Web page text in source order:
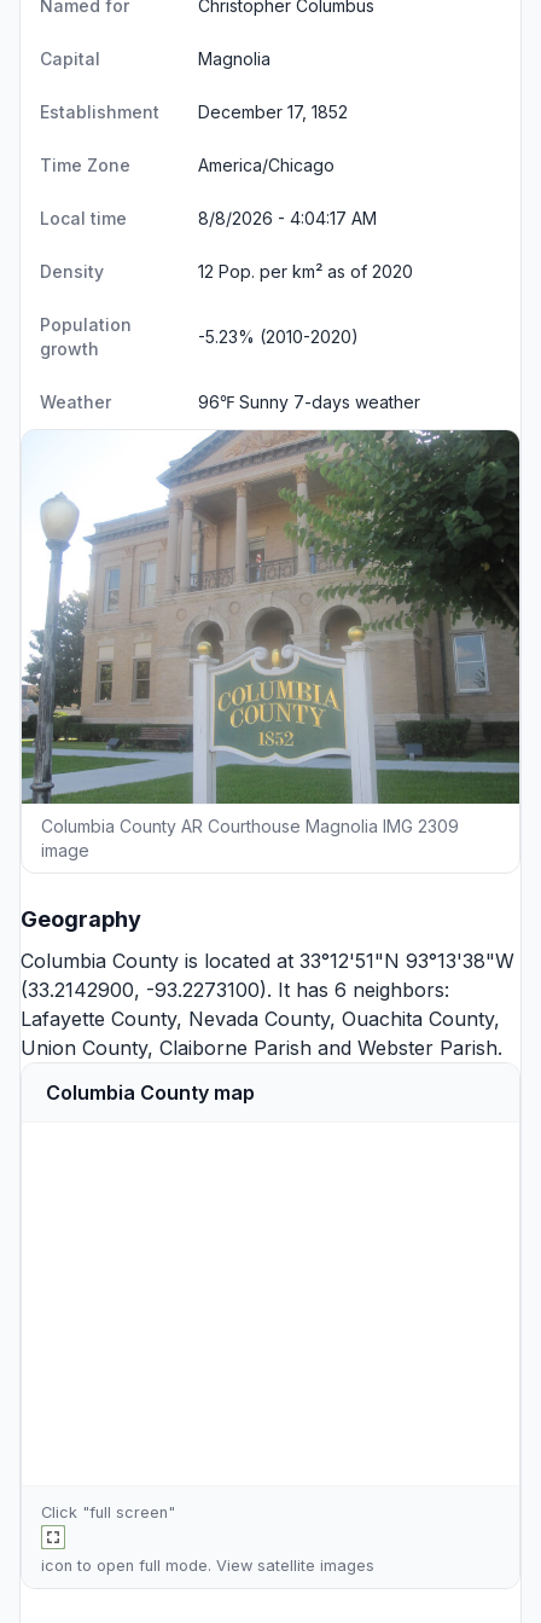
Named for Christopher Columbus
Capital Magnolia
Establishment December 17, 1852
Time Zone America/Chicago
Local time 8/8/2026 - 4:04:17 AM
Density 12 Pop. per km² as of 2020
Population
growth
-5.23% (2010-2020)
Weather 96℉ Sunny 7-days weather
Columbia County AR Courthouse Magnolia IMG 2309
image
Geography
Columbia County is located at 33°12'51"N 93°13'38"W
(33.2142900, -93.2273100). It has 6 neighbors:
Lafayette County, Nevada County, Ouachita County,
Union County, Claiborne Parish and Webster Parish.
Columbia County map
Click "full screen"
icon to open full mode. View satellite images